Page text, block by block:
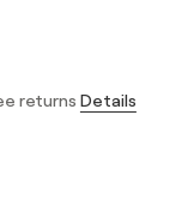
returns Details